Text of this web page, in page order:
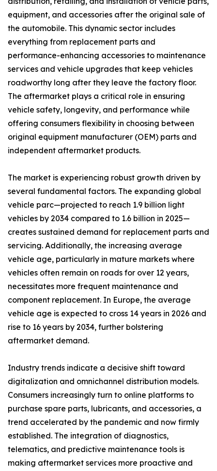
equipment, and accessories after the original sale of
the automobile. This dynamic sector includes
everything from replacement parts and
performance-enhancing accessories to maintenance
services and vehicle upgrades that keep vehicles
roadworthy long after they leave the factory floor.
The aftermarket plays a critical role in ensuring
vehicle safety, longevity, and performance while
offering consumers flexibility in choosing between
original equipment manufacturer (OEM) parts and
independent aftermarket products.
The market is experiencing robust growth driven by
several fundamental factors. The expanding global
vehicle parc—projected to reach 1.9 billion light
vehicles by 2034 compared to 1.6 billion in 2025—
creates sustained demand for replacement parts and
servicing. Additionally, the increasing average
vehicle age, particularly in mature markets where
vehicles often remain on roads for over 12 years,
necessitates more frequent maintenance and
component replacement. In Europe, the average
vehicle age is expected to cross 14 years in 2026 and
rise to 16 years by 2034, further bolstering
aftermarket demand.
Industry trends indicate a decisive shift toward
digitalization and omnichannel distribution models.
Consumers increasingly turn to online platforms to
purchase spare parts, lubricants, and accessories, a
trend accelerated by the pandemic and now firmly
established. The integration of diagnostics,
telematics, and predictive maintenance tools is
making aftermarket services more proactive and